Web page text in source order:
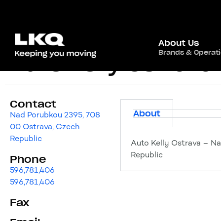
About Us
Brands &
Auto Kelly Ostrava
Contact
Nad Porubkou 2395, 708
00 Ostrava, Czech
Republic
Phone
596,781,406
596,781,406
Fax
About
Auto Kelly Ostrava –
Republic